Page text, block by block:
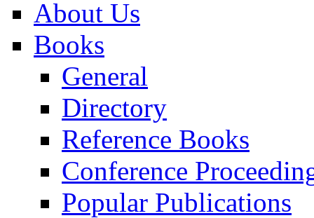
About Us
Books
General
Directory
Reference Books
Conference
Popular Publications